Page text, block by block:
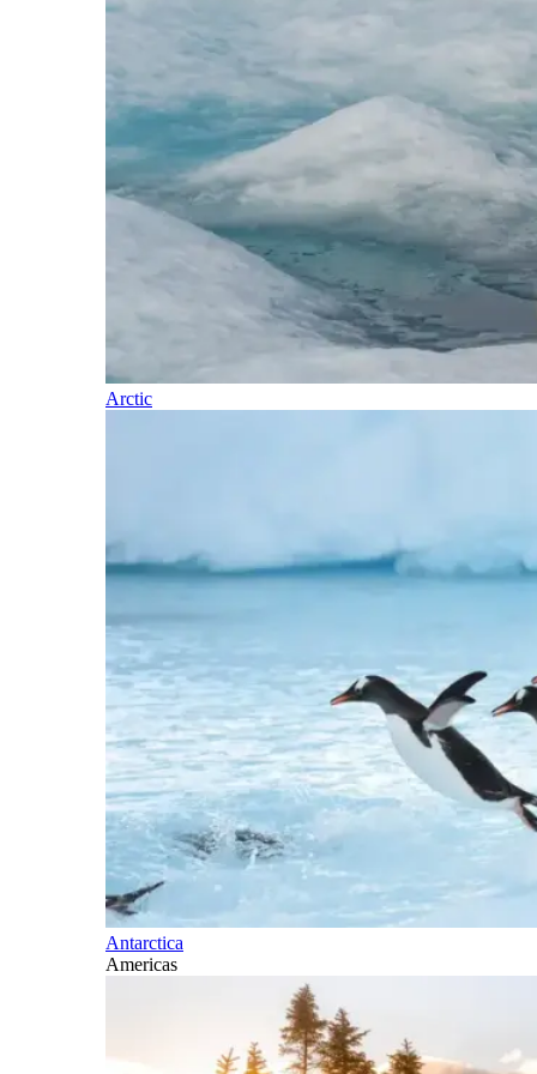
Arctic
Antarctica
Americas